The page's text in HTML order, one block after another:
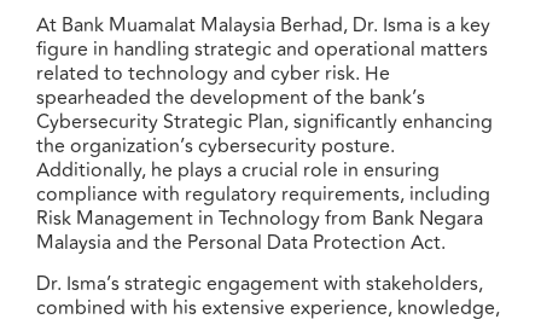
At Bank Muamalat Malaysia Berhad, Dr. Isma is a key
figure in handling strategic and operational matters
related to technology and cyber risk. He
spearheaded the development of the bank’s
Cybersecurity Strategic Plan, significantly enhancing
the organization’s cybersecurity posture.
Additionally, he plays a crucial role in ensuring
compliance with regulatory requirements, including
Risk Management in Technology from Bank Negara
Malaysia and the Personal Data Protection Act.
Dr. Isma’s strategic engagement with stakeholders,
combined with his extensive experience, knowledge,